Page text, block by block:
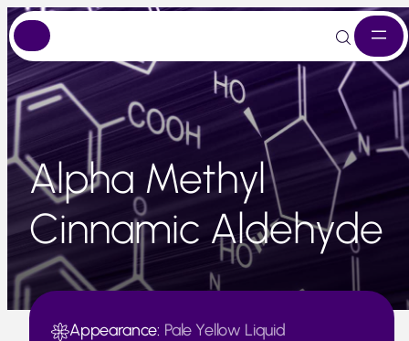
Skip
to
content
Alpha Methyl
Cinnamic Aldehyde
Appearance: Pale Yellow Liquid